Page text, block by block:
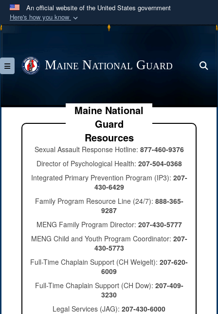
An official website of the United States government
Here's how you know
Official websites use .mil
States.
Alock ( )orhttps://means you’ve safely
connected to the .mil website. Share sensitive
information only on official, secure websites.
Toggle navigationMaine National Guard
Maine National
Guard
Resources
Sexual Assault Response Hotline: 877-460-9376
Director of Psychological Health: 207-504-0368
Integrated Primary Prevention Program (IP3): 207-
430-6429
Family Program Resource Line (24/7): 888-365-
9287
MENG Family Program Director: 207-430-5777
MENG Child and Youth Program Coordinator: 207-
430-5773
Full-Time Chaplain Support (CH Weigelt): 207-620-
6009
Full-Time Chaplain Support (CH Dow): 207-409-
3230
Legal Services (JAG): 207-430-6000